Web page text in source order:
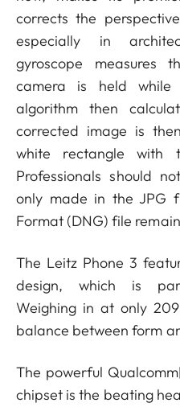
corrects the
especially in
gyroscope
camera is held
algorithm then
corrected image is
white rectangle with
Professionals should
only made in the JPG
Format (DNG) file
The Leitz Phone 3
design, which is
Weighing in at only
balance between form
The powerful Qualcomm
chipset is the beating